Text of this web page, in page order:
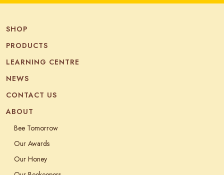
SHOP
PRODUCTS
LEARNING CENTRE
NEWS
CONTACT US
ABOUT
Bee Tomorrow
Our Awards
Our Honey